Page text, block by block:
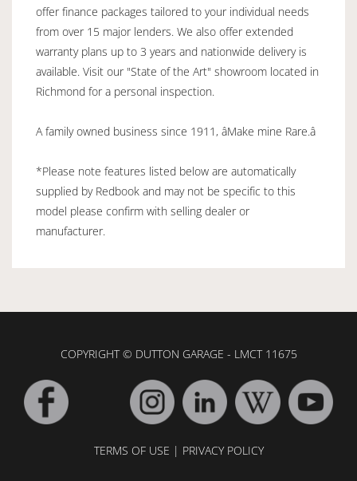
offer finance packages tailored to your individual needs
from over 15 major lenders. We also offer extended
warranty plans up to 3 years and nationwide delivery is
available. Visit our "State of the Art" showroom located in
Richmond for a personal inspection.
A family owned business since 1911, âMake mine Rare.â
*Please note features listed below are automatically
supplied by Redbook and may not be specific to this
model please confirm with selling dealer or
manufacturer.
COPYRIGHT © DUTTON GARAGE - LMCT 11675
TERMS OF USE | PRIVACY POLICY